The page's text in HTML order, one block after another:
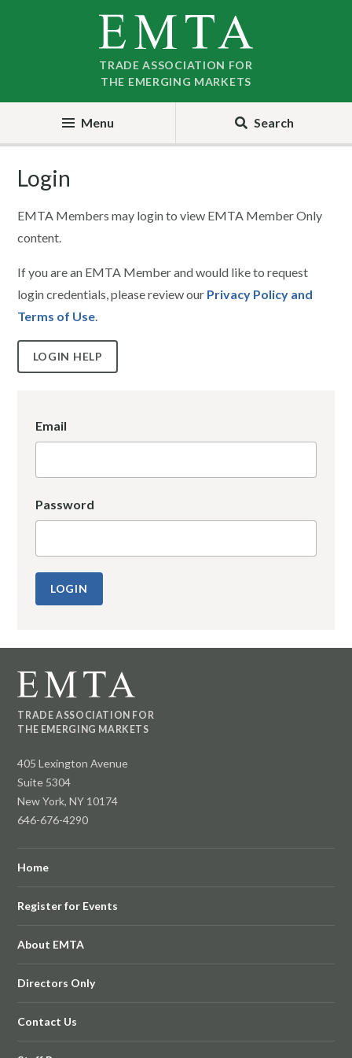
TRADE ASSOCIATION FOR
THE EMERGING MARKETS
Menu Search
Login
EMTA Members may login to view EMTA Member Only
content.
If you are an EMTA Member and would like to request
login credentials, please review our Privacy Policy and
Terms of Use.
LOGIN HELP
Email
Password
TRADE ASSOCIATION FOR
THE EMERGING MARKETS
405 Lexington Avenue
Suite 5304
New York, NY 10174
646-676-4290
Home
Register for Events
About EMTA
Directors Only
Contact Us